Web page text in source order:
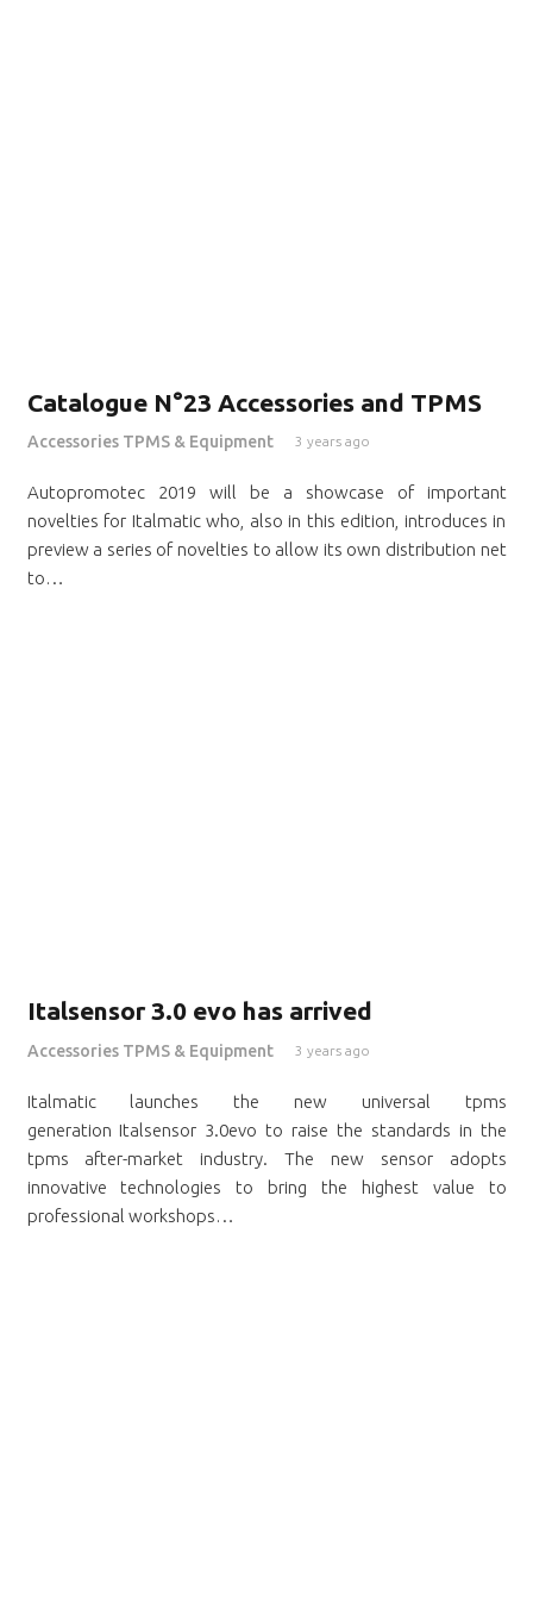
Catalogue N°23 Accessories and TPMS
Accessories TPMS & Equipment 3 years ago
Autopromotec 2019 will be a showcase of important
novelties for Italmatic who, also in this edition, introduces in
preview a series of novelties to allow its own distribution net
to…
Italsensor 3.0 evo has arrived
Accessories TPMS & Equipment 3 years ago
Italmatic launches the new universal tpms
generation Italsensor 3.0evo to raise the standards in the
tpms after-market industry. The new sensor adopts
innovative technologies to bring the highest value to
professional workshops…